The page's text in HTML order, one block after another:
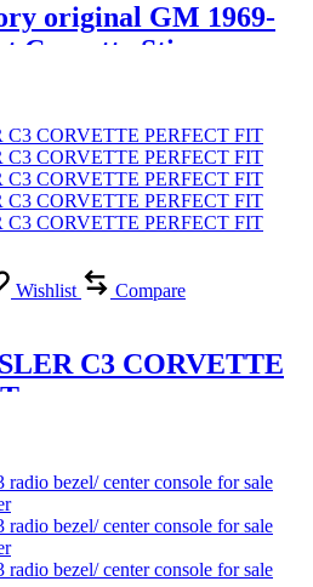
original GM 1969-
Corvette Stingray
telescopic steering
Wishlist
Compare
C3 CORVETTE